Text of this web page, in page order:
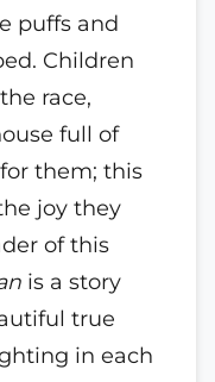
puffs and
Children
race,
full of
them; this
joy they
of this
is a story
true
in each